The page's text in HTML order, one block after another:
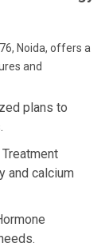
Noida, offers a
and
plans to
Treatment
and calcium